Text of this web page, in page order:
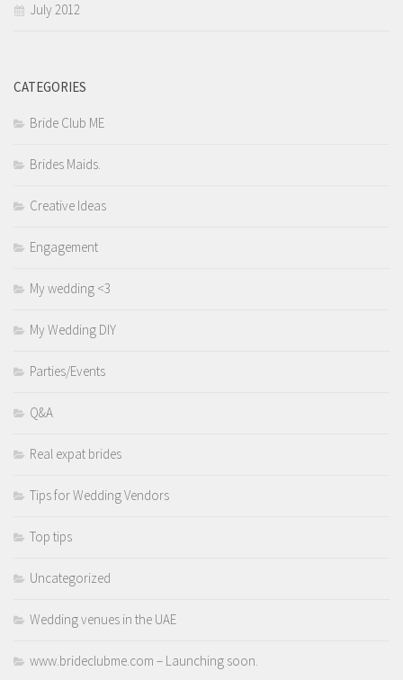
July 2012
CATEGORIES
Bride Club ME
Brides Maids.
Creative Ideas
Engagement
My wedding <3
My Wedding DIY
Parties/Events
Q&A
Real expat brides
Tips for Wedding Vendors
Top tips
Uncategorized
Wedding venues in the UAE
www.brideclubme.com – Launching soon.